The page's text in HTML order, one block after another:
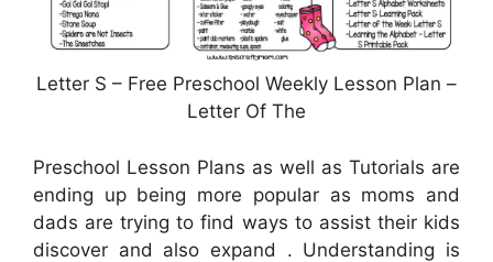
Letter S – Free Preschool Weekly Lesson Plan –
Letter Of The
Preschool Lesson Plans as well as Tutorials are
ending up being more popular as moms and
dads are trying to find ways to assist their kids
discover and also expand . Understanding is